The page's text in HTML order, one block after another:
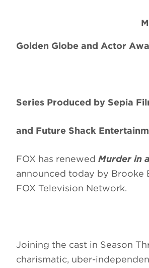
Golden Globe and Actor
Series Produced by Sepia
and Future Shack
FOX has renewed Murder in
announced today by Brooke
FOX Television Network.
Joining the cast in Season
charismatic, uber-